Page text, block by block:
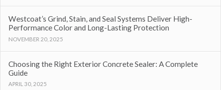
Westcoat’s Grind, Stain, and Seal Systems Deliver High-
Performance Color and Long-Lasting Protection
NOVEMBER 20, 2025
Choosing the Right Exterior Concrete Sealer: A Complete
Guide
APRIL 30, 2025